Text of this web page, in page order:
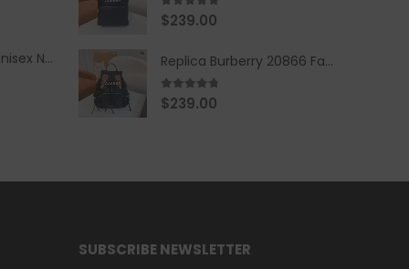
Replica Burberry Unisex Navy Blue-Colored Hoodie with Iconic Check Design
5.00out of 5
$239.00
Replica Burberry 20866 Fashion Backpack
4.67out of 5
$239.00
SUBSCRIBE NEWSLETTER